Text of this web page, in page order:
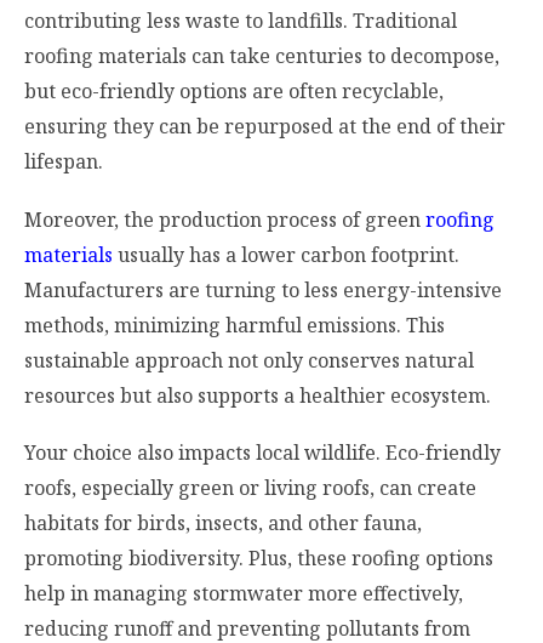
contributing less waste to landfills. Traditional
roofing materials can take centuries to decompose,
but eco-friendly options are often recyclable,
ensuring they can be repurposed at the end of their
lifespan.
Moreover, the production process of greenroofing
materials usually has a lower carbon footprint.
Manufacturers are turning to less energy-intensive
methods, minimizing harmful emissions. This
sustainable approach not only conserves natural
resources but also supports a healthier ecosystem.
Your choice also impacts local wildlife. Eco-friendly
roofs, especially green or living roofs, can create
habitats for birds, insects, and other fauna,
promoting biodiversity. Plus, these roofing options
help in managing stormwater more effectively,
reducing runoff and preventing pollutants from